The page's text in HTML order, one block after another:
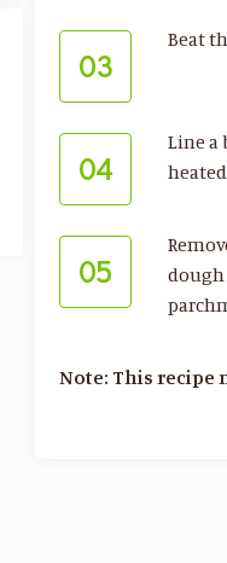
03
Beat
04
Line a
05
Note: This recipe